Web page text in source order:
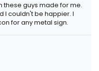
these guys made for me.
I couldn't be happier. I
for any metal sign.